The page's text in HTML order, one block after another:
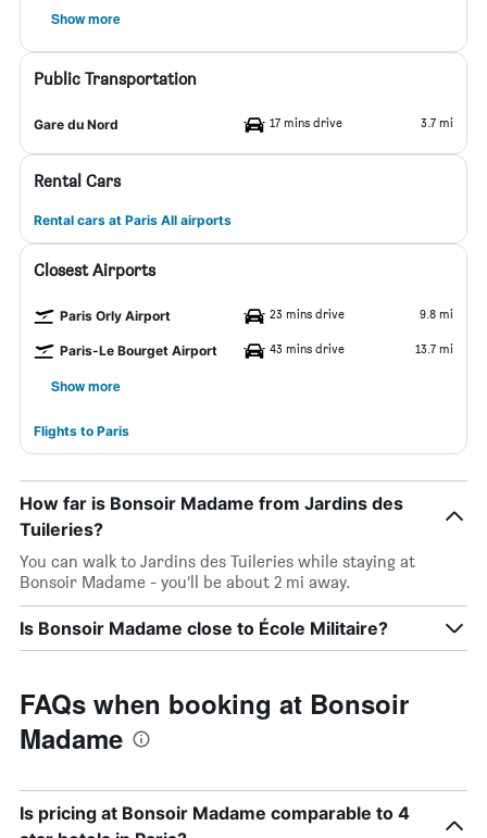
Show more
Public Transportation
Gare du Nord 17 mins drive 3.7 mi
Rental Cars
Rental cars at Paris All airports
Closest Airports
Paris Orly Airport 23 mins drive 9.8 mi
Paris-Le Bourget Airport 43 mins drive 13.7 mi
Show more
Flights to Paris
How far is Bonsoir Madame from Jardins des
Tuileries?
You can walk to Jardins des Tuileries while staying at
Bonsoir Madame - you’ll be about 2 mi away.
Is Bonsoir Madame close to École Militaire?
FAQs when booking at Bonsoir
Madame
Is pricing at Bonsoir Madame comparable to 4